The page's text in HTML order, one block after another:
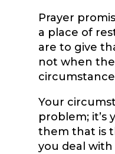
Prayer
a place of
are to give
not when
Your
problem; it’s
them that is
you deal with